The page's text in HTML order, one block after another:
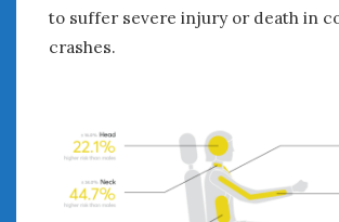
to suffer severe injury or death in
crashes.